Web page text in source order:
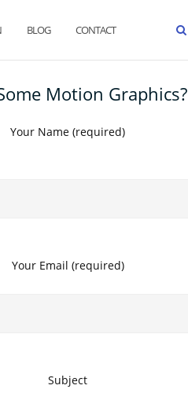
BLOG CONTACT
Motion Graphics?
Your Name (required)
Your Email (required)
Subject